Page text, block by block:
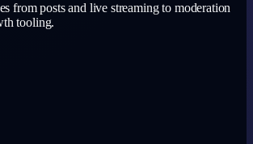
from posts and live streaming to moderation
tooling.